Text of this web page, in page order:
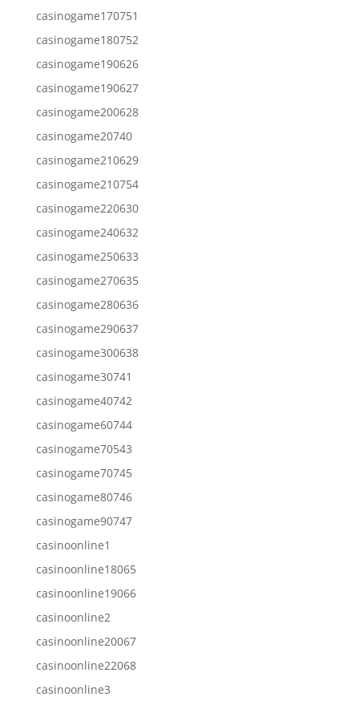
casinogame170751
casinogame180752
casinogame190626
casinogame190627
casinogame200628
casinogame20740
casinogame210629
casinogame210754
casinogame220630
casinogame240632
casinogame250633
casinogame270635
casinogame280636
casinogame290637
casinogame300638
casinogame30741
casinogame40742
casinogame60744
casinogame70543
casinogame70745
casinogame80746
casinogame90747
casinoonline1
casinoonline18065
casinoonline19066
casinoonline2
casinoonline20067
casinoonline22068
casinoonline3